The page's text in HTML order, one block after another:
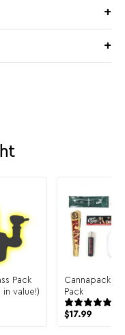
Pack
in value!)
Cannapack
Pack
$17.99